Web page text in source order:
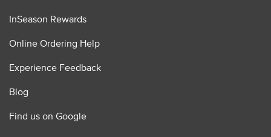
InSeason Rewards
Online Ordering Help
Experience Feedback
Blog
Find us on Google